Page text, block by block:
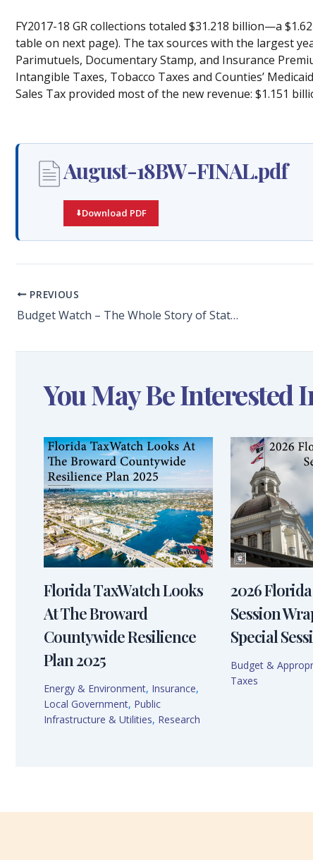
FY2017-18 GR collections totaled $31.218 billion—a
table on next page). The tax sources with the largest
Parimutuels, Documentary Stamp, and Insurance
Intangible Taxes, Tobacco Taxes and Counties’
Sales Tax provided most of the new revenue: $1.151
August-18BW-FINAL.pdf
Download PDF
PREVIOUS
Budget Watch – The Whole Story of State Spending
You May Be Interested
Florida TaxWatch Looks
At The Broward
Countywide Resilience
Plan 2025
Energy & Environment, Insurance,
Local Government, Public
Infrastructure & Utilities, Research
2026
Session
Special
Budget &
Taxes